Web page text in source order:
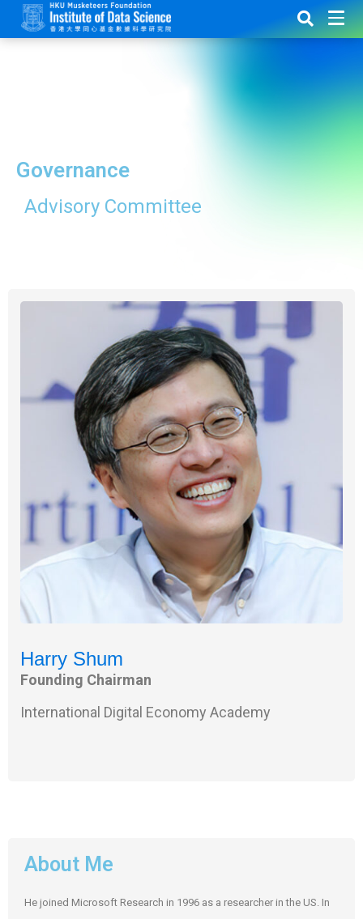
Governance
Advisory Committee
Harry Shum
Founding Chairman
International Digital Economy Academy
About Me
He joined Microsoft Research in 1996 as a researcher in the US. In